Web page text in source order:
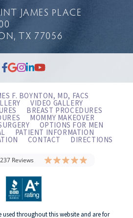
JAMES PLACE
TX 77056
F. BOYNTON, MD, FACS
VIDEO GALLERY
BREAST PROCEDURES
MOMMY MAKEOVER
OPTIONS FOR MEN
PATIENT INFORMATION
CONTACT DIRECTIONS
Reviews
used throughout this website and are for